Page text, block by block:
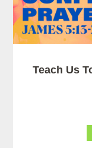
Teach Us